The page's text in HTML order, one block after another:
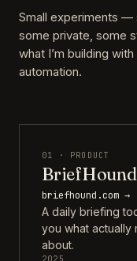
Small experiments —
some private, some
what I’m building
automation.
01 · PRODUCT
BriefHound
briefhound.com →
A daily briefing
you what actually
about.
2025